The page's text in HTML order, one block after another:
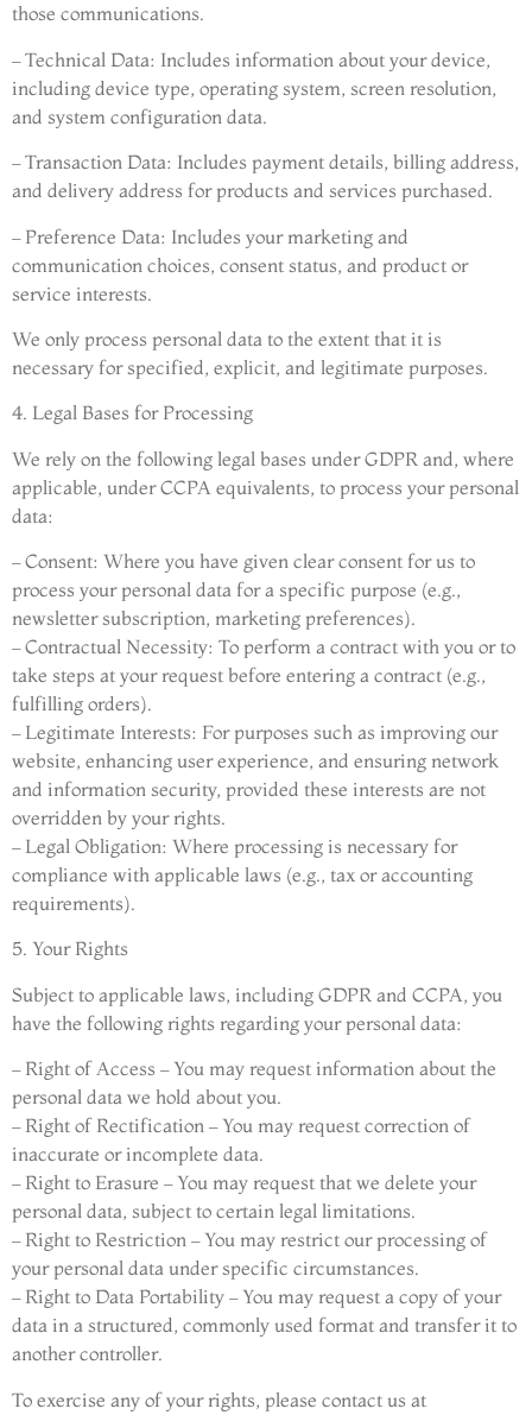
those communications.
– Technical Data: Includes information about your device,
including device type, operating system, screen resolution,
and system configuration data.
– Transaction Data: Includes payment details, billing address,
and delivery address for products and services purchased.
– Preference Data: Includes your marketing and
communication choices, consent status, and product or
service interests.
We only process personal data to the extent that it is
necessary for specified, explicit, and legitimate purposes.
4. Legal Bases for Processing
We rely on the following legal bases under GDPR and, where
applicable, under CCPA equivalents, to process your personal
data:
– Consent: Where you have given clear consent for us to
process your personal data for a specific purpose (e.g.,
newsletter subscription, marketing preferences).
– Contractual Necessity: To perform a contract with you or to
take steps at your request before entering a contract (e.g.,
fulfilling orders).
– Legitimate Interests: For purposes such as improving our
website, enhancing user experience, and ensuring network
and information security, provided these interests are not
overridden by your rights.
– Legal Obligation: Where processing is necessary for
compliance with applicable laws (e.g., tax or accounting
requirements).
5. Your Rights
Subject to applicable laws, including GDPR and CCPA, you
have the following rights regarding your personal data:
– Right of Access – You may request information about the
personal data we hold about you.
– Right of Rectification – You may request correction of
inaccurate or incomplete data.
– Right to Erasure – You may request that we delete your
personal data, subject to certain legal limitations.
– Right to Restriction – You may restrict our processing of
your personal data under specific circumstances.
– Right to Data Portability – You may request a copy of your
data in a structured, commonly used format and transfer it to
another controller.
To exercise any of your rights, please contact us at